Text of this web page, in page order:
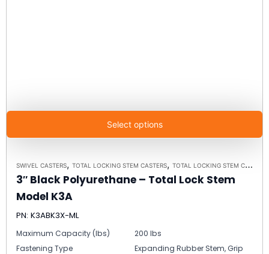
Select options
SWIVEL CASTERS, TOTAL LOCKING STEM CASTERS, TOTAL LOCKING STEM CASTER MODEL K3A - UP TO 300 LBS EACH
3″ Black Polyurethane – Total Lock Stem
Model K3A
PN: K3ABK3X-ML
Maximum Capacity (lbs)
200 lbs
Fastening Type
Expanding Rubber Stem, Grip